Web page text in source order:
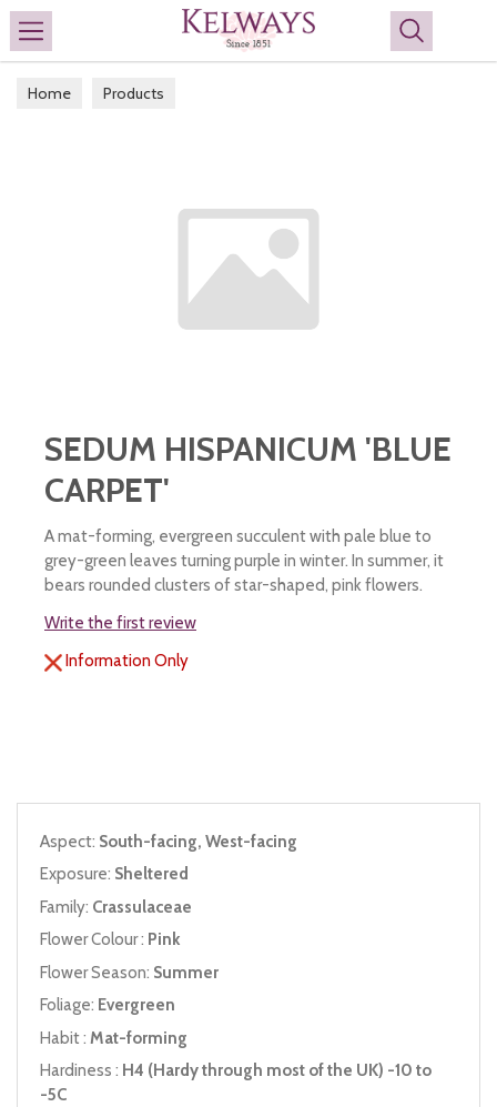
Search
Home Products
SEDUM HISPANICUM 'BLUE
CARPET'
A mat-forming, evergreen succulent with pale blue to
grey-green leaves turning purple in winter. In summer, it
bears rounded clusters of star-shaped, pink flowers.
Write the first review
Information Only
Aspect: South-facing, West-facing
Exposure: Sheltered
Family: Crassulaceae
Flower Colour : Pink
Flower Season: Summer
Foliage: Evergreen
Habit : Mat-forming
Hardiness : H4 (Hardy through most of the UK) -10 to
-5C